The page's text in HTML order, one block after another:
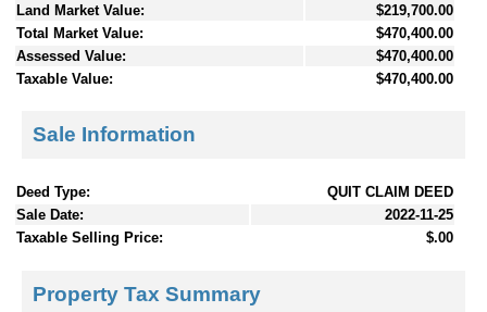
Land Market Value:
$219,700.00
Total Market Value:
$470,400.00
Assessed Value:
$470,400.00
Taxable Value:
$470,400.00
Sale Information
Deed Type:
QUIT CLAIM DEED
Sale Date:
2022-11-25
Taxable Selling Price:
$.00
Property Tax Summary